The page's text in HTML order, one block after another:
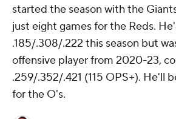
started the season with the
just eight games for the Reds.
.185/.308/.222 this season but
offensive player from 2020-23,
.259/.352/.421 (115 OPS+). He'll
for the O's.